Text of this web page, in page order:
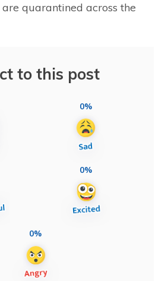
quarantined across the
to this post
0%
0%
0%